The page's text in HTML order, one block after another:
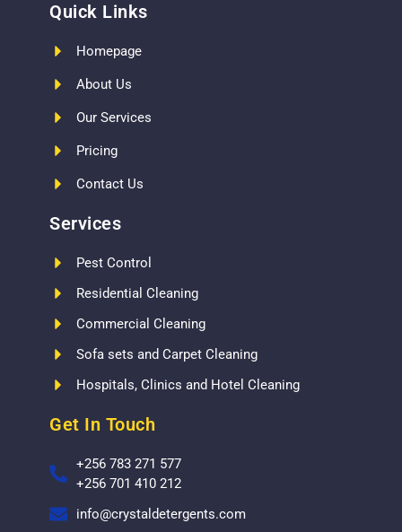
Quick Links
Homepage
About Us
Our Services
Pricing
Contact Us
Services
Pest Control
Residential Cleaning
Commercial Cleaning
Sofa sets and Carpet Cleaning
Hospitals, Clinics and Hotel Cleaning
Get In Touch
+256 783 271 577
+256 701 410 212
info@crystaldetergents.com